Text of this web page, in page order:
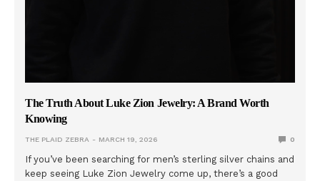
The Truth About Luke Zion Jewelry: A Brand Worth
Knowing
THE PLAID ZEBRA MARCH 19, 2026 0
If you’ve been searching for men’s sterling silver chains and
keep seeing Luke Zion Jewelry come up, there’s a good